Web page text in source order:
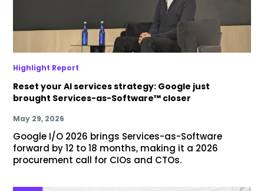
Highlight Report
Reset your AI services strategy: Google just
brought Services-as-Software™ closer
May 29, 2026
Google I/O 2026 brings Services-as-Software
forward by 12 to 18 months, making it a 2026
procurement call for CIOs and CTOs.